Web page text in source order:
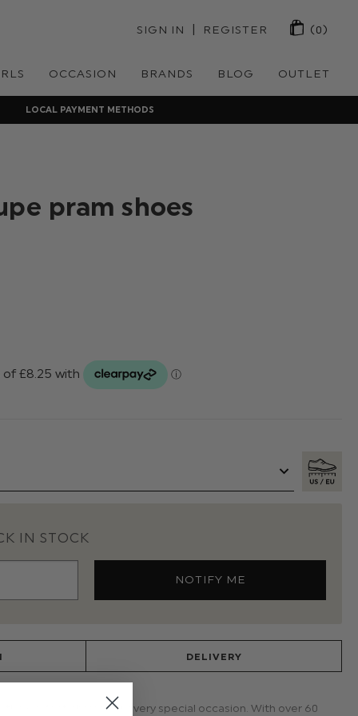
SIGN IN | REGISTER (0)
OCCASION BRANDS BLOG OUTLET
LOCAL PAYMENT METHODS
pram shoes
IN STOCK
DELIVERY
the perfect choice for every special occasion. With over 60